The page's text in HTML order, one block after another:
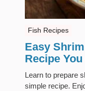
Fish Recipes
Easy
Recipe
Learn to prepare
simple recipe.